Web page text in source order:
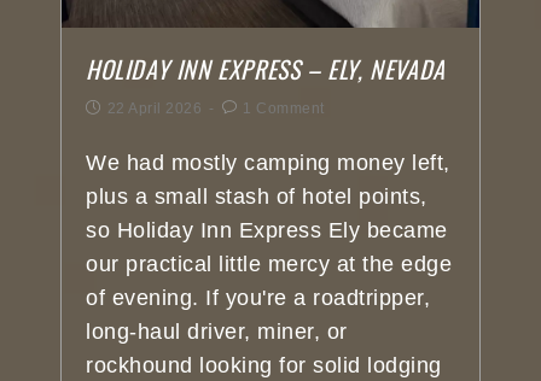
HOLIDAY INN EXPRESS – ELY, NEVADA
22 April 2026 1 Comment
We had mostly camping money left,
plus a small stash of hotel points,
so Holiday Inn Express Ely became
our practical little mercy at the edge
of evening. If you're a roadtripper,
long-haul driver, miner, or
rockhound looking for solid lodging